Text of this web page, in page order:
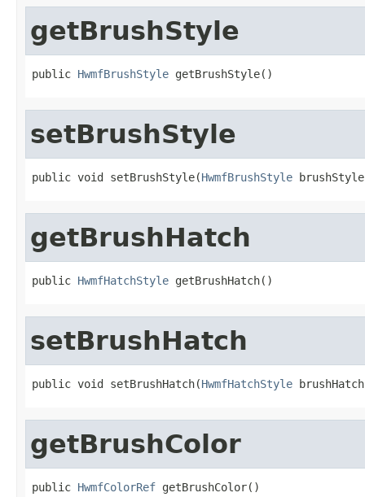
getBrushStyle
public HwmfBrushStyle getBrushStyle()
setBrushStyle
public void setBrushStyle(HwmfBrushStyle
getBrushHatch
public HwmfHatchStyle getBrushHatch()
setBrushHatch
public void setBrushHatch(HwmfHatchStyle
getBrushColor
public HwmfColorRef getBrushColor()